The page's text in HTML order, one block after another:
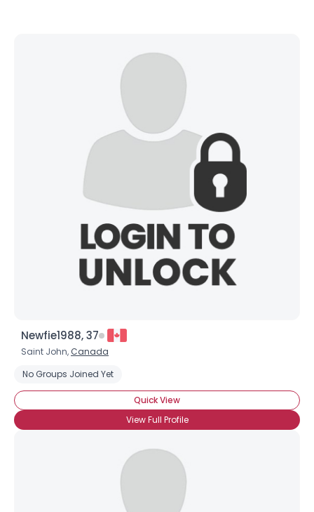
Newfie1988, 37
Saint John, Canada
No Groups Joined Yet
Quick View
View Full Profile